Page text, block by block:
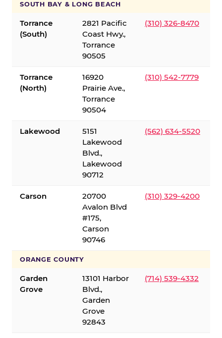
SOUTH BAY & LONG BEACH
Torrance
(South)
2821 Pacific
Coast Hwy.,
Torrance
90505
(310) 326-8470
Torrance
(North)
16920
Prairie Ave.,
Torrance
90504
(310) 542-7779
Lakewood
5151
Lakewood
Blvd.,
Lakewood
90712
(562) 634-5520
Carson
20700
Avalon Blvd
#175,
Carson
90746
(310) 329-4200
ORANGE COUNTY
Garden
Grove
13101 Harbor
Blvd.,
Garden
Grove
92843
(714) 539-4332